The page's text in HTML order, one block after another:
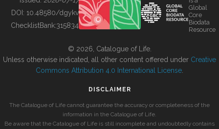
BUILDING COL
DOI: 10.48580/dgykv
ChecklistBank:315834
Global
Core
Biodata
Resource
© 2026, Catalogue of Life.
Unless otherwise indicated, all other content offered under Creative
Commons Attribution 4.0 International License
DISCLAIMER
The Catalogue of Life cannot guarantee the accuracy or completeness of the
information in the Catalogue of Life.
Be aware that the Catalogue of Life is still incomplete and undoubtedly contains